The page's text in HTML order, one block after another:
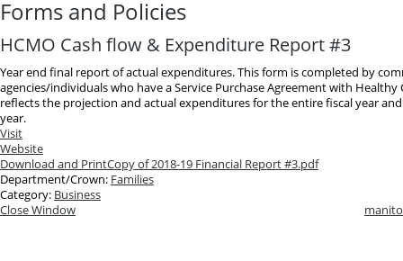
Forms and Policies
HCMO Cash flow & Expenditure Report #3
Year end final report of actual expenditures. This form is completed by
agencies/individuals who have a Service Purchase Agreement with
reflects the projection and actual expenditures for the entire fiscal year
year.
Visit
Website
Download and PrintCopy of 2018-19 Financial Report #3.pdf
Department/Crown: Families
Category: Business
Close Window